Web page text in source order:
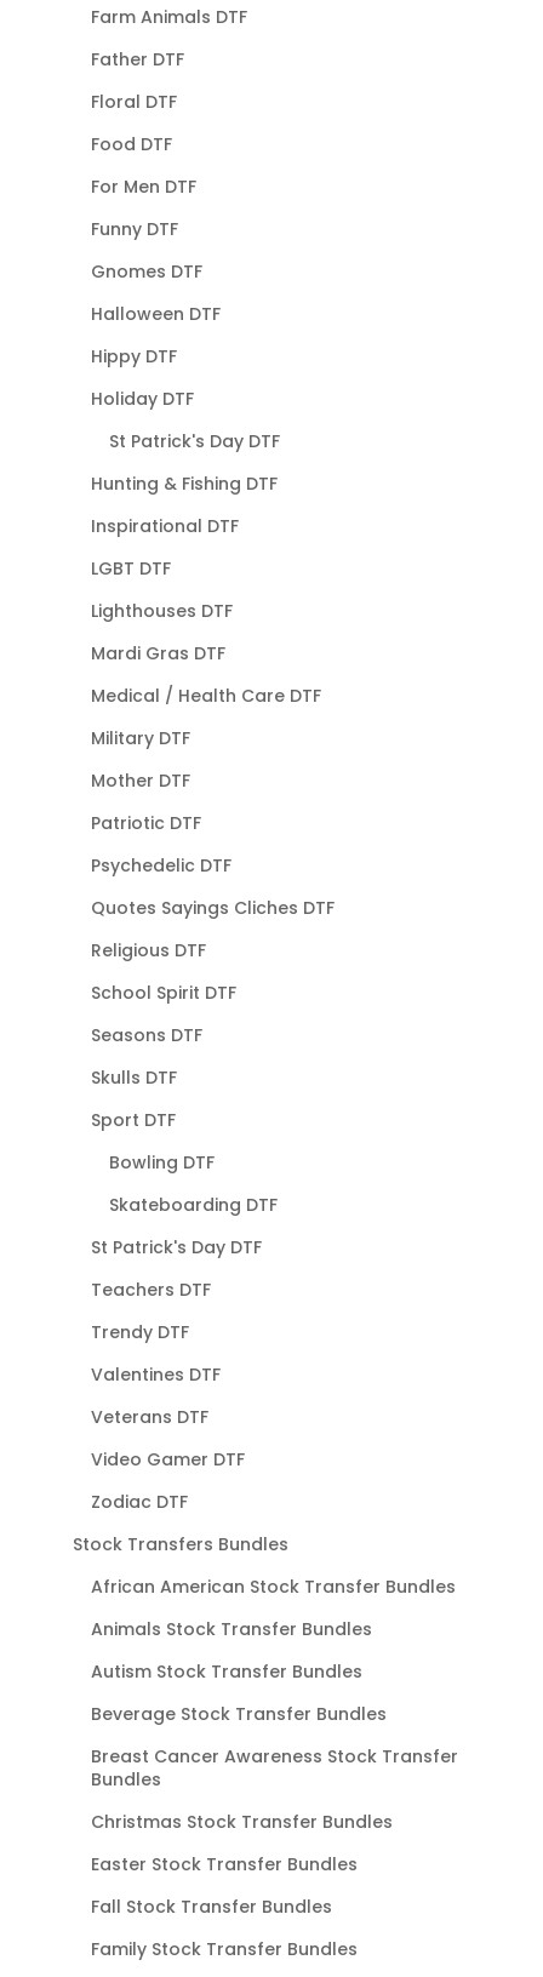
Farm Animals DTF
Father DTF
Floral DTF
Food DTF
For Men DTF
Funny DTF
Gnomes DTF
Halloween DTF
Hippy DTF
Holiday DTF
St Patrick's Day DTF
Hunting & Fishing DTF
Inspirational DTF
LGBT DTF
Lighthouses DTF
Mardi Gras DTF
Medical / Health Care DTF
Military DTF
Mother DTF
Patriotic DTF
Psychedelic DTF
Quotes Sayings Cliches DTF
Religious DTF
School Spirit DTF
Seasons DTF
Skulls DTF
Sport DTF
Bowling DTF
Skateboarding DTF
St Patrick's Day DTF
Teachers DTF
Trendy DTF
Valentines DTF
Veterans DTF
Video Gamer DTF
Zodiac DTF
Stock Transfers Bundles
African American Stock Transfer Bundles
Animals Stock Transfer Bundles
Autism Stock Transfer Bundles
Beverage Stock Transfer Bundles
Breast Cancer Awareness Stock Transfer
Bundles
Christmas Stock Transfer Bundles
Easter Stock Transfer Bundles
Fall Stock Transfer Bundles
Family Stock Transfer Bundles